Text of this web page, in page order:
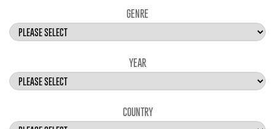
GENRE
YEAR
COUNTRY